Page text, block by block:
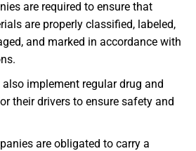
are required to ensure that
are properly classified, labeled,
and marked in accordance with
implement regular drug and
their drivers to ensure safety and
are obligated to carry a